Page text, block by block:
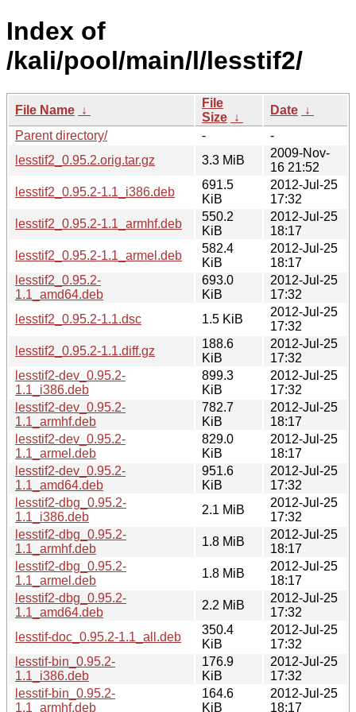
Index of
/kali/pool/main/l/lesstif2/
File Name ↓
File
Size ↓
Date ↓
Parent directory/
-
-
lesstif2_0.95.2.orig.tar.gz
3.3 MiB
2009-Nov-
16 21:52
lesstif2_0.95.2-1.1_i386.deb
691.5
KiB
2012-Jul-25
17:32
lesstif2_0.95.2-1.1_armhf.deb
550.2
KiB
2012-Jul-25
18:17
lesstif2_0.95.2-1.1_armel.deb
582.4
KiB
2012-Jul-25
18:17
lesstif2_0.95.2-
1.1_amd64.deb
693.0
KiB
2012-Jul-25
17:32
lesstif2_0.95.2-1.1.dsc
1.5 KiB
2012-Jul-25
17:32
lesstif2_0.95.2-1.1.diff.gz
188.6
KiB
2012-Jul-25
17:32
lesstif2-dev_0.95.2-
1.1_i386.deb
899.3
KiB
2012-Jul-25
17:32
lesstif2-dev_0.95.2-
1.1_armhf.deb
782.7
KiB
2012-Jul-25
18:17
lesstif2-dev_0.95.2-
1.1_armel.deb
829.0
KiB
2012-Jul-25
18:17
lesstif2-dev_0.95.2-
1.1_amd64.deb
951.6
KiB
2012-Jul-25
17:32
lesstif2-dbg_0.95.2-
1.1_i386.deb
2.1 MiB
2012-Jul-25
17:32
lesstif2-dbg_0.95.2-
1.1_armhf.deb
1.8 MiB
2012-Jul-25
18:17
lesstif2-dbg_0.95.2-
1.1_armel.deb
1.8 MiB
2012-Jul-25
18:17
lesstif2-dbg_0.95.2-
1.1_amd64.deb
2.2 MiB
2012-Jul-25
17:32
lesstif-doc_0.95.2-1.1_all.deb
350.4
KiB
2012-Jul-25
17:32
lesstif-bin_0.95.2-
1.1_i386.deb
176.9
KiB
2012-Jul-25
17:32
lesstif-bin_0.95.2-
1.1_armhf.deb
164.6
KiB
2012-Jul-25
18:17